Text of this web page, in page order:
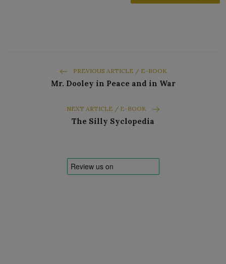
PREVIOUS ARTICLE / E-BOOK
Mr. Dooley in Peace and in War
NEXT ARTICLE / E-BOOK
The Silly Syclopedia